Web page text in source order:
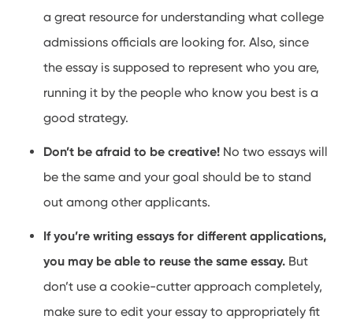
a great resource for understanding what college
admissions officials are looking for. Also, since
the essay is supposed to represent who you are,
running it by the people who know you best is a
good strategy.
Don’t be afraid to be creative! No two essays will
be the same and your goal should be to stand
out among other applicants.
If you’re writing essays for different applications,
you may be able to reuse the same essay. But
don’t use a cookie-cutter approach completely,
make sure to edit your essay to appropriately fit